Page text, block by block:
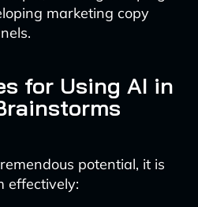
marketing copy
for Using AI in
potential, it is
effectively: